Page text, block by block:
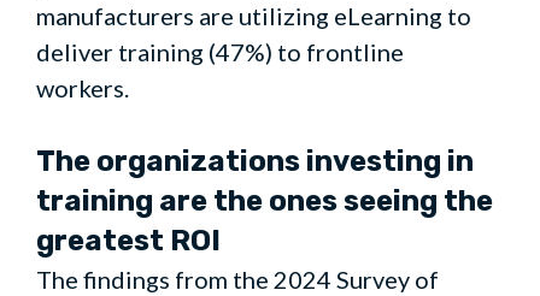
manufacturers are utilizing eLearning to
deliver training (47%) to frontline
workers.
The organizations investing in
training are the ones seeing the
greatest ROI
The findings from the 2024 Survey of